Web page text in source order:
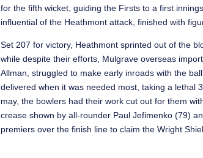
for the fifth wicket, guiding the Firsts to a first
influential of the Heathmont attack, finished with
Set 207 for victory, Heathmont sprinted out of the
while despite their efforts, Mulgrave overseas
Allman, struggled to make early inroads with the
delivered when it was needed most, taking a lethal
may, the bowlers had their work cut out for them
crease shown by all-rounder Paul Jefimenko (79)
premiers over the finish line to claim the Wright